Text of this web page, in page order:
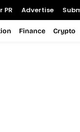
PR Advertise
Finance Crypto